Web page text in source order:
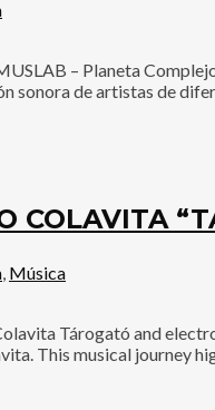
– Planeta
de artistas de
COLAVITA
, Música
Tárogató and
This musical journey